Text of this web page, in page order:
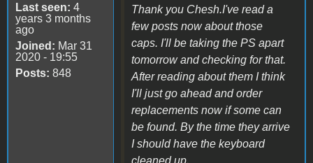
Last seen: 4
years 3 months
ago
Joined: Mar 31
2020 - 19:55
Posts: 848
Thank you Chesh.I've read a
few posts now about those
caps. I'll be taking the PS apart
tomorrow and checking for that.
After reading about them I think
I'll just go ahead and order
replacements now if some can
be found. By the time they arrive
I should have the keyboard
cleaned up.